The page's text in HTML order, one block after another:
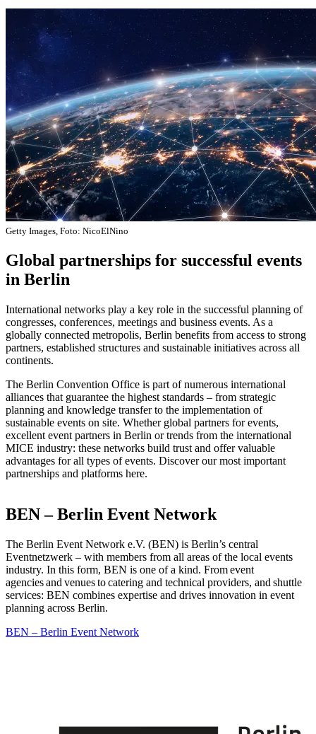
Getty Images, Foto: NicoElNino
Global partnerships for successful events
in Berlin
International networks play a key role in the successful planning of
congresses, conferences, meetings and business events. As a
globally connected metropolis, Berlin benefits from access to strong
partners, established structures and sustainable initiatives across all
continents.
The Berlin Convention Office is part of numerous international
alliances that guarantee the highest standards – from strategic
planning and knowledge transfer to the implementation of
sustainable events on site. Whether global partners for events,
excellent event partners in Berlin or trends from the international
MICE industry: these networks build trust and offer valuable
advantages for all types of events. Discover our most important
partnerships and platforms here.
BEN – Berlin Event Network
The Berlin Event Network e.V. (BEN) is Berlin’s central
Eventnetzwerk – with members from all areas of the local events
industry. In this form, BEN is one of a kind. From event
agencies and venues to catering and technical providers, and shuttle
services: BEN combines expertise and drives innovation in event
planning across Berlin.
BEN – Berlin Event Network